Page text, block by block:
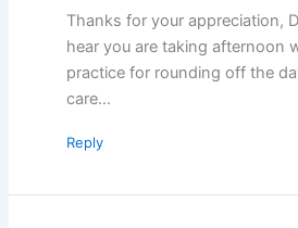
Thanks for your appreciation,
hear you are taking afternoon
practice for rounding off the
care…
Reply